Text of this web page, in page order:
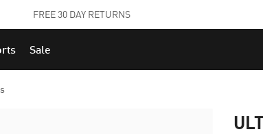
GET 20% OFFFIND OUT MORE
Sale